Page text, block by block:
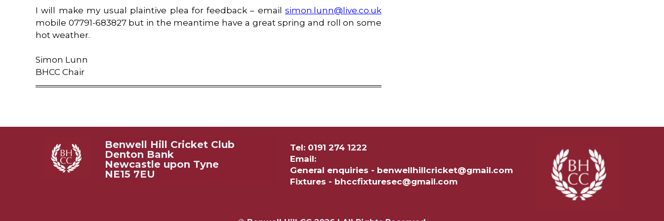
I will make my usual plaintive plea for feedback – email simon.lunn@live.co.uk
mobile 07791-683827 but in the meantime have a great spring and roll on some
hot weather.
Simon Lunn
BHCC Chair
Benwell Hill Cricket Club
Denton Bank
Newcastle upon Tyne
NE15 7EU
Tel: 0191 274 1222
Email:
General enquiries - benwellhillcricket@gmail.com
Fixtures - bhccfixturesec@gmail.com